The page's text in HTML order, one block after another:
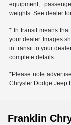
equipment,
weights. See dealer
* In transit means
your dealer. Images
in transit to your
complete details.
*Please note
Chrysler Dodge Jeep
Franklin